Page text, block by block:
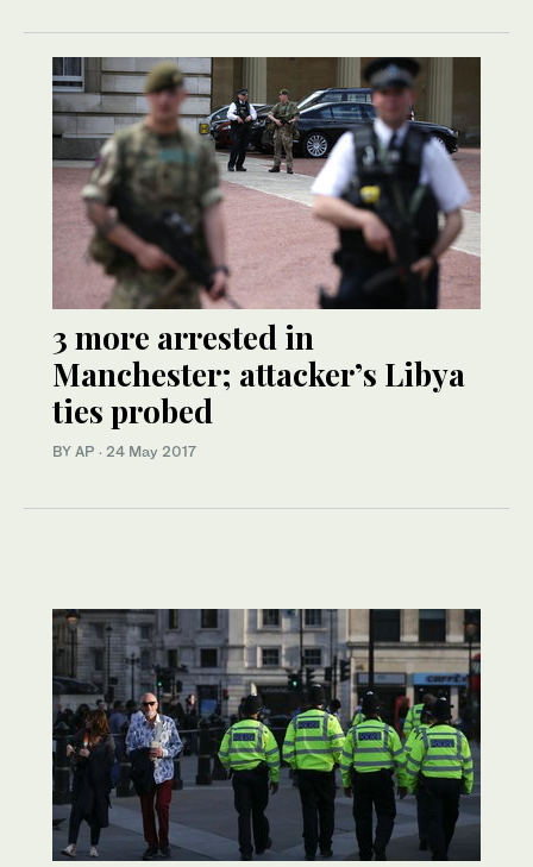
3 more arrested in
Manchester; attacker’s Libya
ties probed
BY AP · 24 May 2017